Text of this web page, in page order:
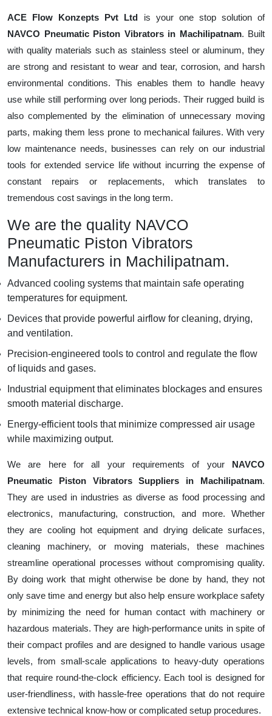
ACE Flow Konzepts Pvt Ltd is your one stop solution of
NAVCO Pneumatic Piston Vibrators in Machilipatnam. Built
with quality materials such as stainless steel or aluminum, they
are strong and resistant to wear and tear, corrosion, and harsh
environmental conditions. This enables them to handle heavy
use while still performing over long periods. Their rugged build is
also complemented by the elimination of unnecessary moving
parts, making them less prone to mechanical failures. With very
low maintenance needs, businesses can rely on our industrial
tools for extended service life without incurring the expense of
constant repairs or replacements, which translates to
tremendous cost savings in the long term.
We are the quality NAVCO
Pneumatic Piston Vibrators
Manufacturers in Machilipatnam.
Advanced cooling systems that maintain safe operating
temperatures for equipment.
Devices that provide powerful airflow for cleaning, drying,
and ventilation.
Precision-engineered tools to control and regulate the flow
of liquids and gases.
Industrial equipment that eliminates blockages and ensures
smooth material discharge.
Energy-efficient tools that minimize compressed air usage
while maximizing output.
We are here for all your requirements of your NAVCO
Pneumatic Piston Vibrators Suppliers in Machilipatnam.
They are used in industries as diverse as food processing and
electronics, manufacturing, construction, and more. Whether
they are cooling hot equipment and drying delicate surfaces,
cleaning machinery, or moving materials, these machines
streamline operational processes without compromising quality.
By doing work that might otherwise be done by hand, they not
only save time and energy but also help ensure workplace safety
by minimizing the need for human contact with machinery or
hazardous materials. They are high-performance units in spite of
their compact profiles and are designed to handle various usage
levels, from small-scale applications to heavy-duty operations
that require round-the-clock efficiency. Each tool is designed for
user-friendliness, with hassle-free operations that do not require
extensive technical know-how or complicated setup procedures.